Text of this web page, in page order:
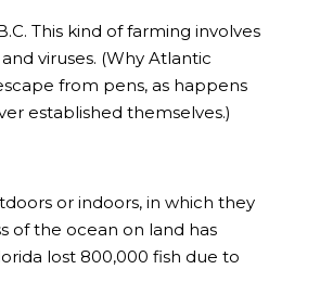
This kind of farming involves
viruses. (Why Atlantic
from pens, as happens
established themselves.)
or indoors, in which they
of the ocean on land has
lost 800,000 fish due to